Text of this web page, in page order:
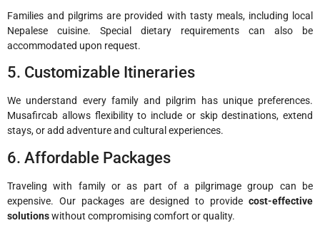
Families and pilgrims are provided with tasty meals, including local
Nepalese cuisine. Special dietary requirements can also be
accommodated upon request.
5. Customizable Itineraries
We understand every family and pilgrim has unique preferences.
Musafircab allows flexibility to include or skip destinations, extend
stays, or add adventure and cultural experiences.
6. Affordable Packages
Traveling with family or as part of a pilgrimage group can be
expensive. Our packages are designed to provide cost-effective
solutionswithout compromising comfort or quality.